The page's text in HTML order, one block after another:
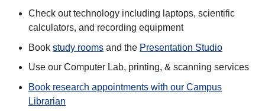
Check out technology including laptops, scientific
calculators, and recording equipment
Book study rooms and the Presentation Studio
Use our Computer Lab, printing, & scanning services
Book research appointments with our Campus
Librarian